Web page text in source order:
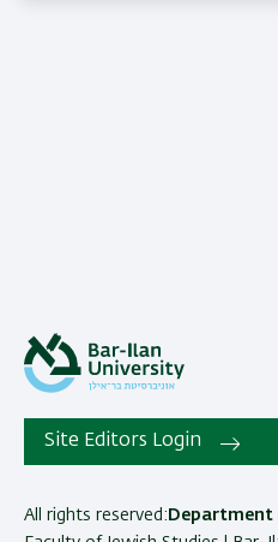
Site Editors Login
All rights reserved: Department